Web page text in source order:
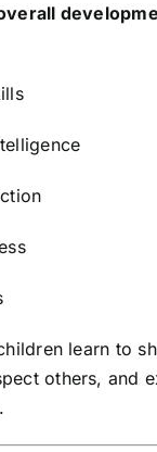
learn to
others, and